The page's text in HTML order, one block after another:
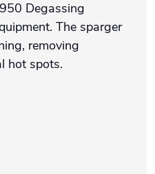
Degassing
The sparger
removing
hot spots.